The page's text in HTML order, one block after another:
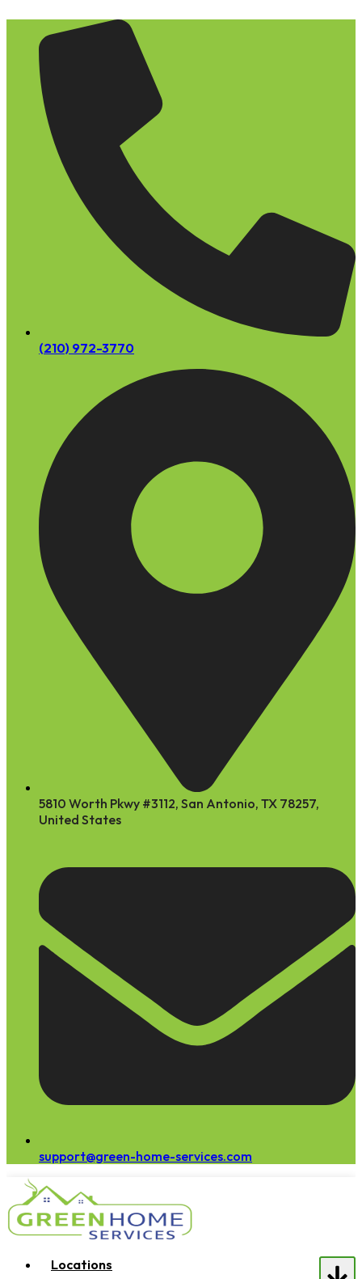
content
(210) 972-3770
5810 Worth Pkwy #3112, San Antonio, TX 78257,
United States
support@green-home-services.com
Locations